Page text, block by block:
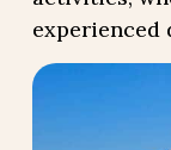
experienced